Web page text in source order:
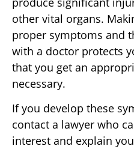
other vital organs.
proper symptoms and
with a doctor protects
that you get an
necessary.
If you develop these
contact a lawyer who
interest and explain